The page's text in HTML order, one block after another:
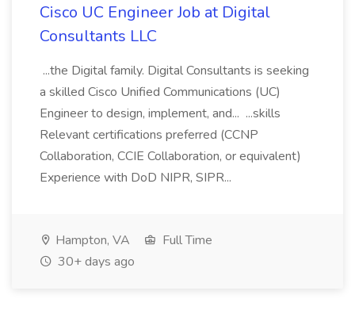
Cisco UC Engineer Job at Digital
Consultants LLC
...the Digital family. Digital Consultants is seeking
a skilled Cisco Unified Communications (UC)
Engineer to design, implement, and... ...skills
Relevant certifications preferred (CCNP
Collaboration, CCIE Collaboration, or equivalent)
Experience with DoD NIPR, SIPR...
Hampton, VA
Full Time
30+ days ago